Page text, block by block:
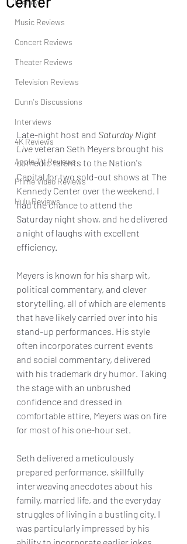
Disney+
Music Reviews
Concert Reviews
Theater Reviews
Television Reviews
Dunn's Discussions
Interviews
4K Reviews
Apple TV Reviews
Prime Video Reviews
Hulu Reviews
Late-night host and Saturday Night
Live veteran Seth Meyers brought his
comedic talents to the Nation's
Capital for two sold-out shows at The
Kennedy Center over the weekend. I
had the chance to attend the
Saturday night show, and he delivered
a night of laughs with excellent
efficiency.
Meyers is known for his sharp wit,
political commentary, and clever
storytelling, all of which are elements
that have likely carried over into his
stand-up performances. His style
often incorporates current events
and social commentary, delivered
with his trademark dry humor. Taking
the stage with an unbrushed
confidence and dressed in
comfortable attire, Meyers was on fire
for most of his one-hour set.
Seth delivered a meticulously
prepared performance, skillfully
interweaving anecdotes about his
family, married life, and the everyday
struggles of living in a bustling city. I
was particularly impressed by his
ability to incorporate earlier jokes